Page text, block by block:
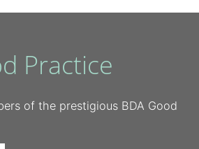
Practice
of the prestigious BDA Good